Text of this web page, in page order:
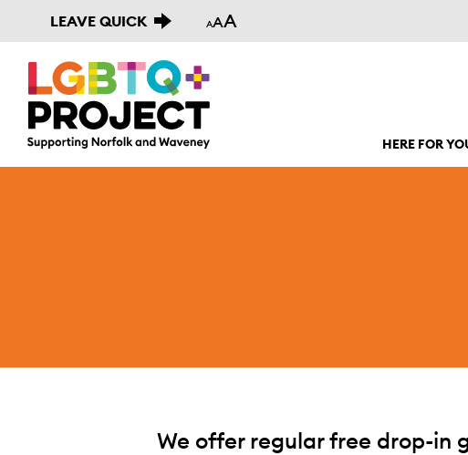
LEAVE QUICK AAA
HERE FOR
We offer regular free drop-in